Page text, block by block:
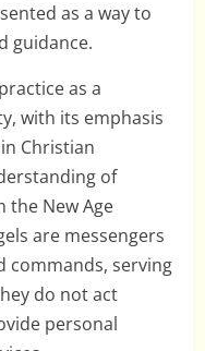
as a way to
guidance.
as a
with its emphasis
Christian
of
the New Age
are messengers
commands, serving
do not act
personal